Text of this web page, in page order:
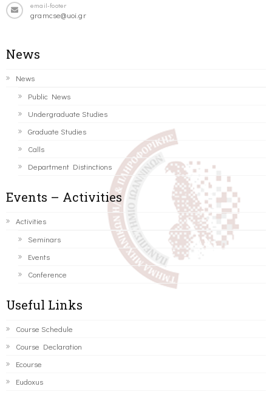
email-footer
gramcse@uoi.gr
News
News
Public News
Undergraduate Studies
Graduate Studies
Calls
Department Distinctions
Events – Activities
Activities
Seminars
Events
Conference
Useful Links
Course Schedule
Course Declaration
Ecourse
Eudoxus